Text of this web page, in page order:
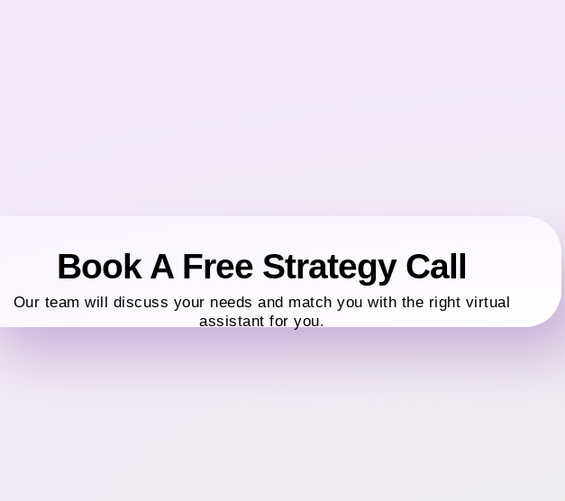
Book A Free Strategy Call
Our team will discuss your needs and match you with the right virtual
assistant for you.